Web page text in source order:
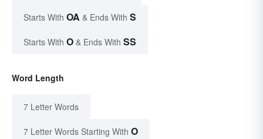
Starts With OA & Ends With S
Starts With O & Ends With SS
Word Length
7 Letter Words
7 Letter Words Starting With O